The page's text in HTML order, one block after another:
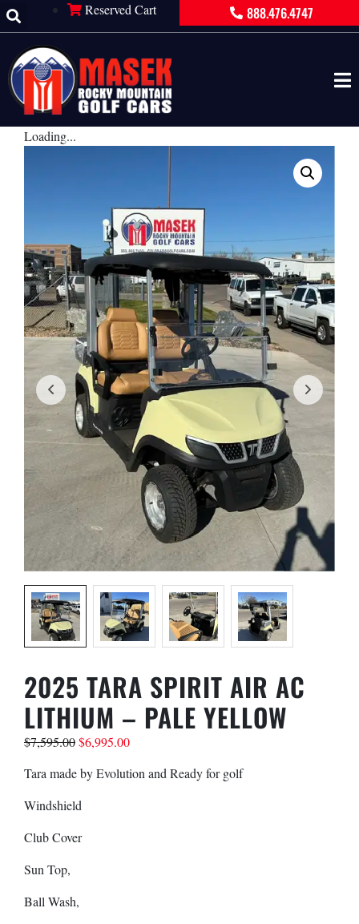
Reserved Cart 888.476.4747
Loading...
2025 TARA SPIRIT AIR AC
LITHIUM – PALE YELLOW
$7,595.00$6,995.00
Tara made by Evolution and Ready for golf
Windshield
Club Cover
Sun Top,
Ball Wash,
PRODUCT INQUIRY
Contact Information
Name
First
Phone
Email*
Golf Car Model *